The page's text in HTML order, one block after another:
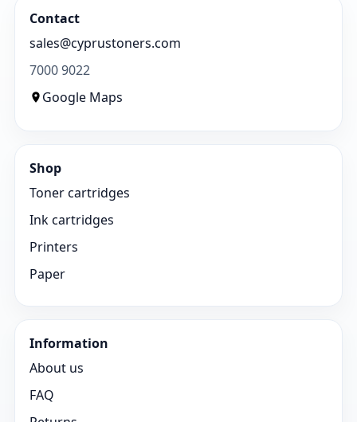
Contact
sales@cyprustoners.com
7000 9022
Google Maps
Shop
Toner cartridges
Ink cartridges
Printers
Paper
Information
About us
FAQ